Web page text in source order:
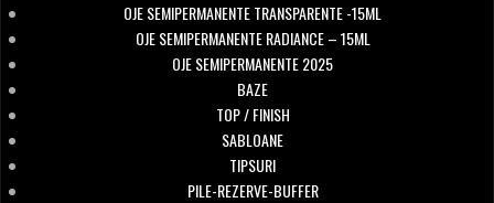
OJE SEMIPERMANENTE TRANSPARENTE -15ML
OJE SEMIPERMANENTE RADIANCE – 15ML
OJE SEMIPERMANENTE 2025
BAZE
TOP / FINISH
SABLOANE
TIPSURI
PILE-REZERVE-BUFFER